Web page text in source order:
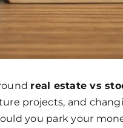
real estate vs
projects, and
you park your